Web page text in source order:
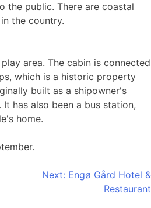
the public. There are coastal
the country.
area. The cabin is connected
which is a historic property
built as a shipowner's
has also been a bus station,
home.
Next: Engø Gård Hotel &
Restaurant